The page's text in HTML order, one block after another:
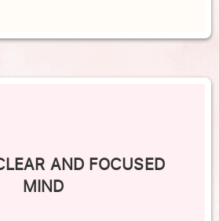
AND FOCUSED
MIND